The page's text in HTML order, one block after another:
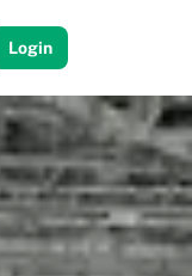
Login